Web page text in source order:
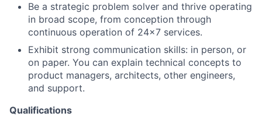
Be a strategic problem solver and thrive operating
in broad scope, from conception through
continuous operation of 24x7 services.
Exhibit strong communication skills: in person, or
on paper. You can explain technical concepts to
product managers, architects, other engineers,
and support.
Qualifications